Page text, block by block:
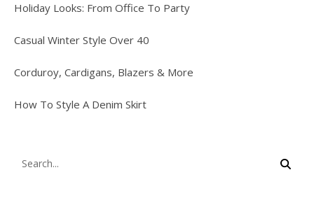
Holiday Looks: From Office To Party
Casual Winter Style Over 40
Corduroy, Cardigans, Blazers & More
How To Style A Denim Skirt